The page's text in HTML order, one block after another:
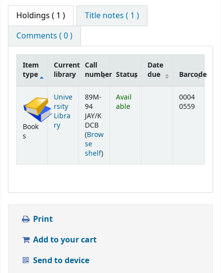
Holdings ( 1 )
Title notes ( 1 )
Comments ( 0 )
Item
type
Current
library
Call
number Status
Date
due
Barcode
Book
s
Unive
rsity
Libra
ry
89M-
94
JAY/K
DCB
(Brow
se
shelf(Opens below)
)
Avail
able
0004
0559
Print
Add to your cart
Send to device